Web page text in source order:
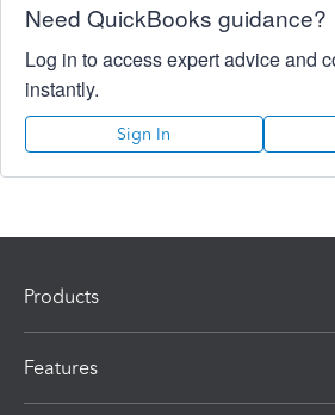
Need QuickBooks guidance?
Log in to access expert advice and
instantly.
Sign In
Products
Features